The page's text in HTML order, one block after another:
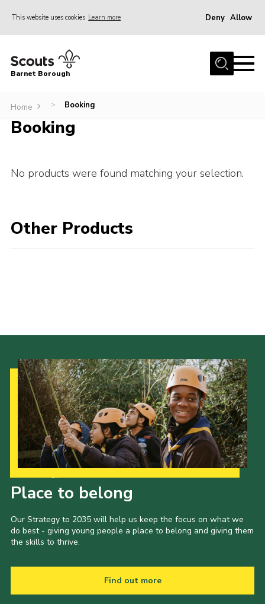
This website uses cookies Learn more Deny Allow
Home
Info for parents
News
International
Contact
Barnet Borough
Home > Booking
Booking
No products were found matching your selection.
Other Products
Place to belong
Our Strategy to 2035 will help us keep the focus on what we
do best - giving young people a place to belong and giving them
the skills to thrive.
Find out more